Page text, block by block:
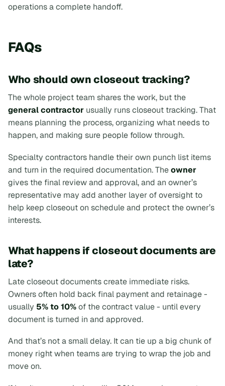
operations a complete handoff.
FAQs
Who should own closeout tracking?
The whole project team shares the work, but the
general contractor usually runs closeout tracking. That
means planning the process, organizing what needs to
happen, and making sure people follow through.
Specialty contractors handle their own punch list items
and turn in the required documentation. Theowner
gives the final review and approval, and an owner’s
representative may add another layer of oversight to
help keep closeout on schedule and protect the owner’s
interests.
What happens if closeout documents are
late?
Late closeout documents create immediate risks.
Owners often hold back final payment and retainage -
usually 5% to 10%of the contract value - until every
document is turned in and approved.
And that’s not a small delay. It can tie up a big chunk of
money right when teams are trying to wrap the job and
move on.